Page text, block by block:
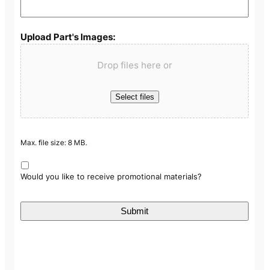
Upload Part's Images:
Drop files here or
Select files
Max. file size: 8 MB.
Would you like to receive promotional materials?